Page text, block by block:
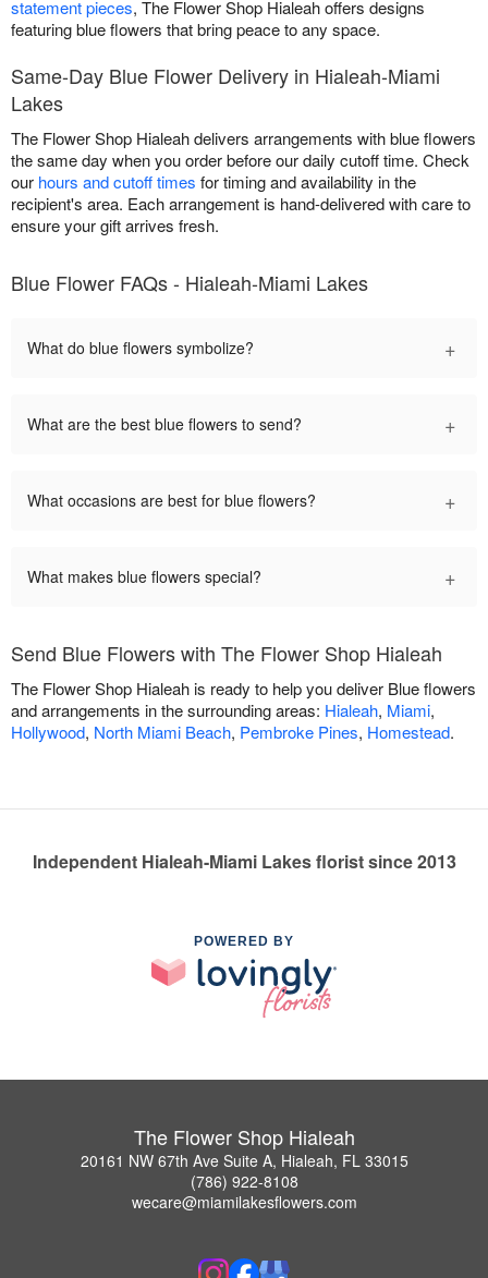
statement pieces, The Flower Shop Hialeah offers designs
featuring blue flowers that bring peace to any space.
Same-Day Blue Flower Delivery in Hialeah-Miami
Lakes
The Flower Shop Hialeah delivers arrangements with blue flowers
the same day when you order before our daily cutoff time. Check
our hours and cutoff times for timing and availability in the
recipient's area. Each arrangement is hand-delivered with care to
ensure your gift arrives fresh.
Blue Flower FAQs - Hialeah-Miami Lakes
What do blue flowers symbolize? +
What are the best blue flowers to send? +
What occasions are best for blue flowers? +
What makes blue flowers special? +
Send Blue Flowers with The Flower Shop Hialeah
The Flower Shop Hialeah is ready to help you deliver Blue flowers
and arrangements in the surrounding areas: Hialeah, Miami,
Hollywood, North Miami Beach, Pembroke Pines, Homestead.
Independent Hialeah-Miami Lakes florist since 2013
POWERED BY
The Flower Shop Hialeah
20161 NW 67th Ave Suite A, Hialeah, FL 33015
(786) 922-8108
wecare@miamilakesflowers.com